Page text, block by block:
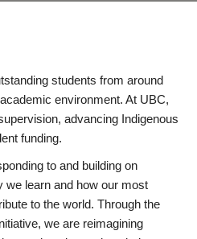
students from around
environment. At UBC,
advancing Indigenous
funding.
to and building on
we learn and how our most
to the world. Through the
we are reimagining